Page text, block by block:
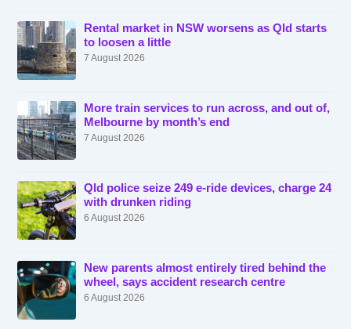
Rental market in NSW worsens as Qld starts
to loosen a little
7 August 2026
More train services to run across, and out of,
Melbourne by month’s end
7 August 2026
Qld police seize 249 e-ride devices, charge 24
with drunken riding
6 August 2026
New parents almost entirely tired behind the
wheel, says accident research centre
6 August 2026